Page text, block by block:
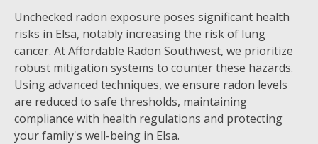
Unchecked radon exposure poses significant health
risks in Elsa, notably increasing the risk of lung
cancer. At Affordable Radon Southwest, we prioritize
robust mitigation systems to counter these hazards.
Using advanced techniques, we ensure radon levels
are reduced to safe thresholds, maintaining
compliance with health regulations and protecting
your family's well-being in Elsa.